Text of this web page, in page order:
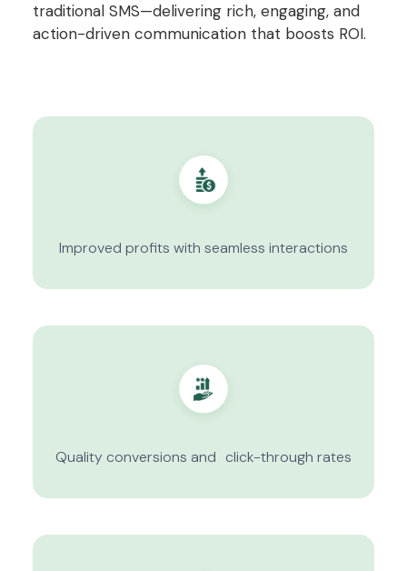
traditional SMS—delivering rich, engaging, and
action-driven communication that boosts ROI.
Improved profits with seamless interactions
Quality conversions and click-through rates